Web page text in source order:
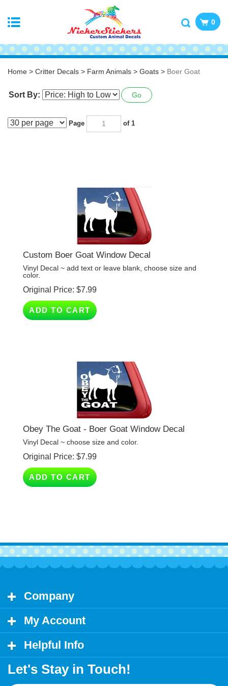
0
Home > Critter Decals > Farm Animals > Goats > Boer Goat
Sort By: Go
of 1
Custom Boer Goat Window Decal
Vinyl Decal ~ add text or leave blank, choose size and
color.
Original Price:
ADD TO CART
Obey The Goat - Boer Goat Window Decal
Vinyl Decal ~ choose size and color.
Original Price:$7.99
ADD TO CART
My Account
Helpful Info
Let's Stay in Touch!
Email